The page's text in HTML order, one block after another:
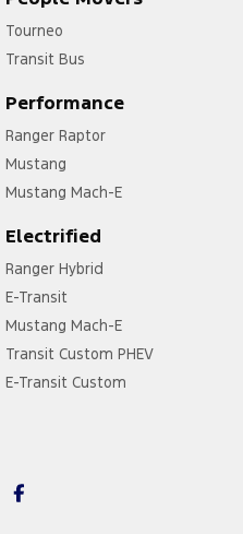
Tourneo
Transit Bus
Performance
Ranger Raptor
Mustang
Mustang Mach-E
Electrified
Ranger Hybrid
E-Transit
Mustang Mach-E
Transit Custom PHEV
E-Transit Custom